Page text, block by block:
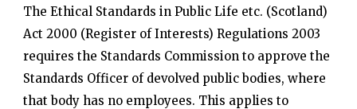
The Ethical Standards in Public Life etc. (Scotland)
Act 2000 (Register of Interests) Regulations 2003
requires the Standards Commission to approve the
Standards Officer of devolved public bodies, where
that body has no employees. This applies to